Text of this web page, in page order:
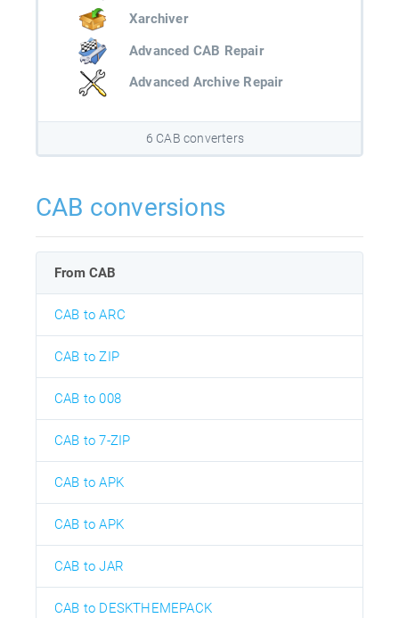
Xarchiver
Advanced CAB Repair
Advanced Archive Repair
6 CAB converters
CAB conversions
From CAB
CAB to ARC
CAB to ZIP
CAB to 008
CAB to 7-ZIP
CAB to APK
CAB to APK
CAB to JAR
CAB to DESKTHEMEPACK